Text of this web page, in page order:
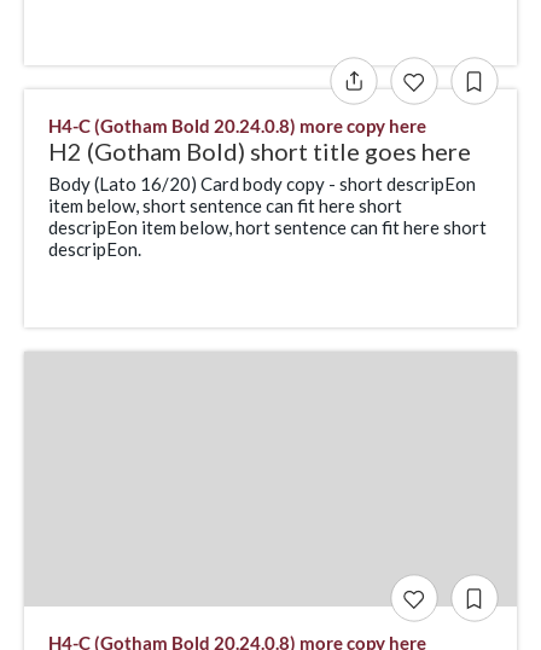
H4-C (Gotham Bold 20.24.0.8) more copy here
H2 (Gotham Bold) short title goes here
Body (Lato 16/20) Card body copy - short descripEon
item below, short sentence can fit here short
descripEon item below, hort sentence can fit here short
descripEon.
H4-C (Gotham Bold 20.24.0.8) more copy here